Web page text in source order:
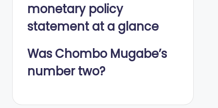
monetary policy
statement at a glance
Was Chombo Mugabe’s
number two?